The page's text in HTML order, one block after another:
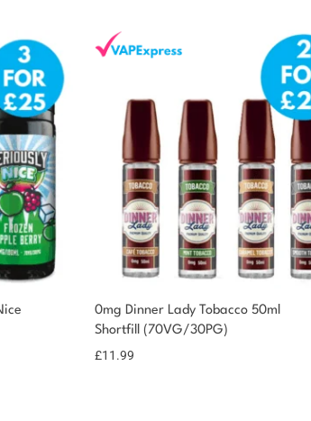
0mg Dinner Lady Tobacco 50ml
Shortfill (70VG/30PG)
£11.99